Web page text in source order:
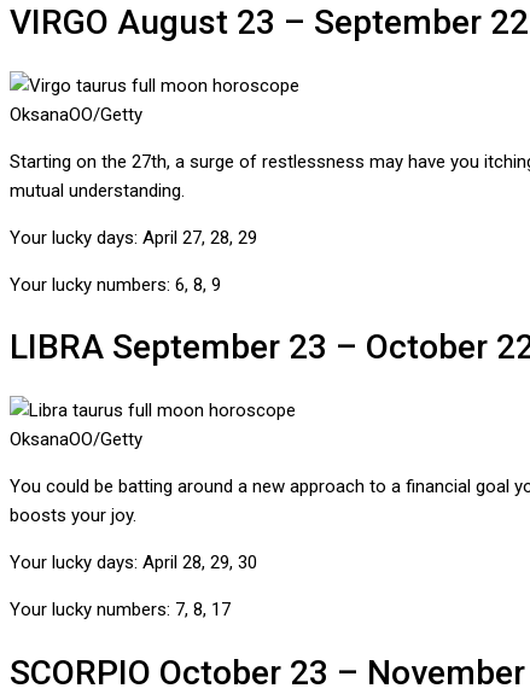
VIRGO August 23 – September 22
OksanaOO/Getty
Starting on the 27th, a surge of restlessness may have you
mutual understanding.
Your lucky days: April 27, 28, 29
Your lucky numbers: 6, 8, 9
LIBRA September 23 – October
OksanaOO/Getty
You could be batting around a new approach to a financial goal
boosts your joy.
Your lucky days: April 28, 29, 30
Your lucky numbers: 7, 8, 17
SCORPIO October 23 – November